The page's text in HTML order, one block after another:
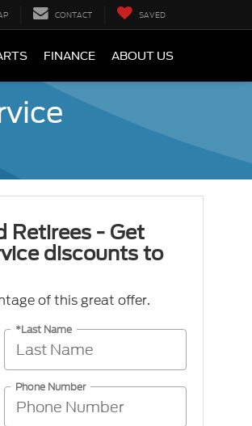
CONTACT SAVED
FINANCE ABOUT US
Retirees - Get
discounts to
of this great offer.
*Last Name
Phone Number